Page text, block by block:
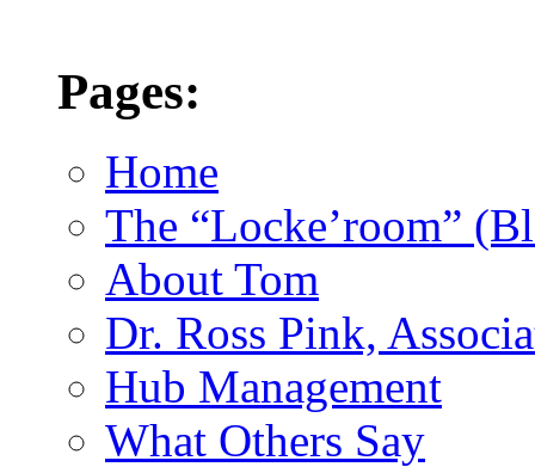
Pages:
Home
The “Locke’room”
About Tom
Dr. Ross Pink,
Hub Management
What Others Say